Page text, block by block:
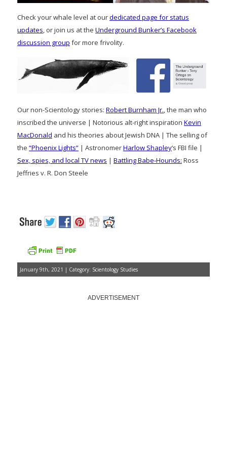
Check your whale level at ourdedicated page for status
updates, or join us at the Underground Bunker’s Facebook
discussion group for more frivolity.
Our non-Scientology stories: Robert Burnham Jr., the man who
inscribed the universe | Notorious alt-right inspiration Kevin
MacDonald and his theories about Jewish DNA | The selling of
the “Phoenix Lights” | AstronomerHarlow Shapley‘s FBI file |
Sex, spies, and local TV news | Battling Babe-Hounds: Ross
Jeffries v. R. Don Steele
January 9th, 2021 | Category: Scientology Studies
ADVERTISEMENT